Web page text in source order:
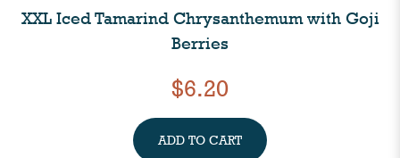
XXL Iced Tamarind Chrysanthemum with Goji
Berries
$6.20
ADD TO CART